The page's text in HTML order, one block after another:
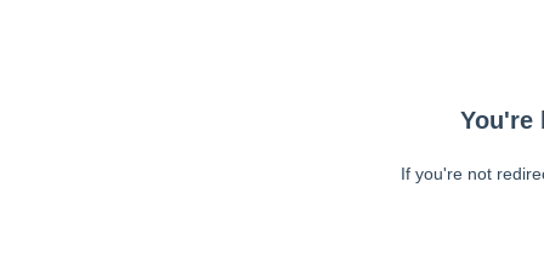
You're
If you're not